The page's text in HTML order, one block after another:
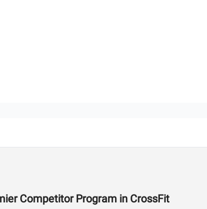
Competitor Program in CrossFit